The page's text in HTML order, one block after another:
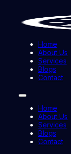
Home
About Us
Services
Blogs
Contact
Home
About Us
Services
Blogs
Contact